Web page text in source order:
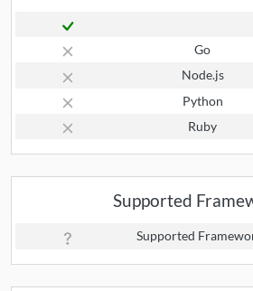
Go
Node.js
Python
Ruby
Supported
Supported